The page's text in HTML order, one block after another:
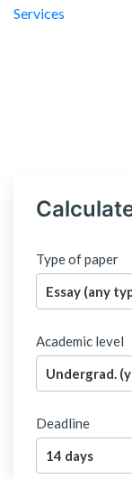
Type of paper
Academic level
Deadline